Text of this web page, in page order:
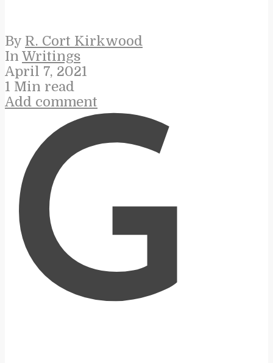
By R. Cort Kirkwood
In Writings
April 7, 2021
1 Min read
Add comment
G